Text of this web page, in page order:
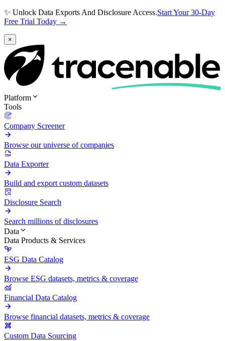
✨ Unlock Data Exports And Disclosure Access.Start Your 30-Day
Free Trial Today →
×
Platform
Tools
Company Screener
Browse our universe of companies
Data Exporter
Build and export custom datasets
Disclosure Search
Search millions of disclosures
Data
Data Products & Services
ESG Data Catalog
Browse ESG datasets, metrics & coverage
Financial Data Catalog
Browse financial datasets, metrics & coverage
Custom Data Sourcing